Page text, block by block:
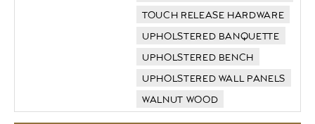
TOUCH RELEASE HARDWARE
UPHOLSTERED BANQUETTE
UPHOLSTERED BENCH
UPHOLSTERED WALL PANELS
WALNUT WOOD